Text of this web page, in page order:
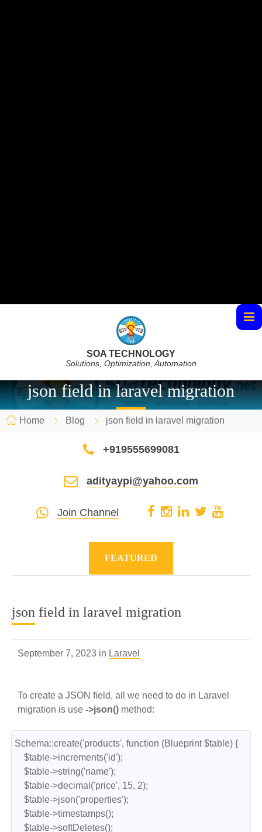
SOA TECHNOLOGY
Solutions, Optimization, Automation
json field in laravel migration
Home Blog json field in laravel migration
+919555699081
adityaypi@yahoo.com
Join Channel
FEATURED
json field in laravel migration
September 7, 2023 in Laravel
To create a JSON field, all we need to do in Laravel
migration is use ->json() method:
Schema::create('products', function (Blueprint $table) {